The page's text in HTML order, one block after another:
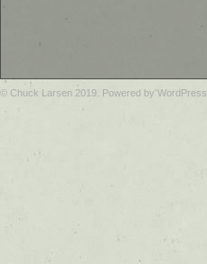
© Chuck Larsen 2019. Powered by WordPress.